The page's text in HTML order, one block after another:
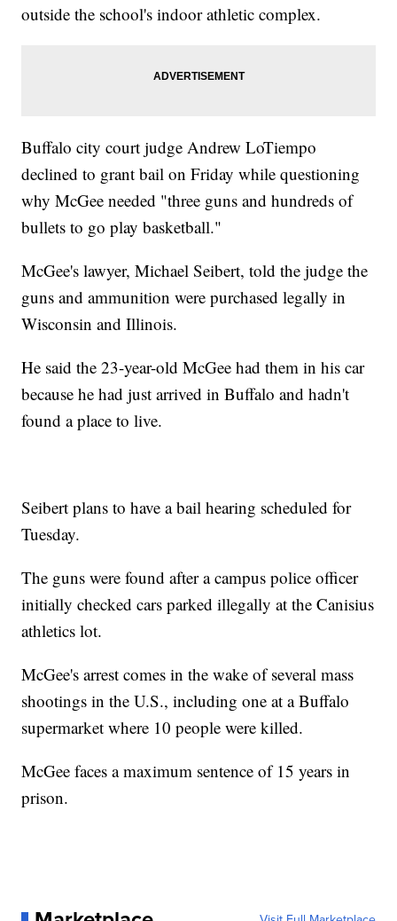
outside the school's indoor athletic complex.
Buffalo city court judge Andrew LoTiempo
declined to grant bail on Friday while questioning
why McGee needed "three guns and hundreds of
bullets to go play basketball."
McGee's lawyer, Michael Seibert, told the judge the
guns and ammunition were purchased legally in
Wisconsin and Illinois.
He said the 23-year-old McGee had them in his car
because he had just arrived in Buffalo and hadn't
found a place to live.
Seibert plans to have a bail hearing scheduled for
Tuesday.
The guns were found after a campus police officer
initially checked cars parked illegally at the Canisius
athletics lot.
McGee's arrest comes in the wake of several mass
shootings in the U.S., including one at a Buffalo
supermarket where 10 people were killed.
McGee faces a maximum sentence of 15 years in
prison.